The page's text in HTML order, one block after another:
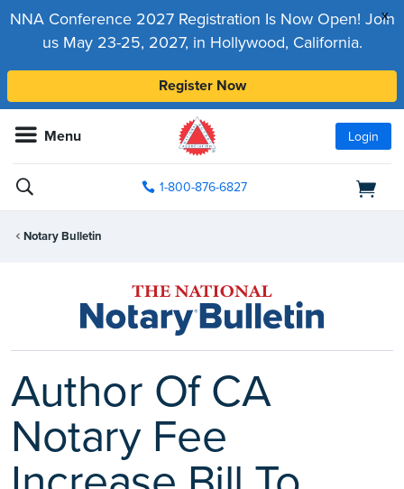
x
NNA Conference 2027 Registration Is Now Open! Join
us May 23-25, 2027, in Hollywood, California.
Register Now
Menu Login
1-800-876-6827
Notary Bulletin
Author Of CA
Notary Fee